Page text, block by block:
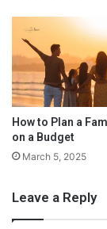
n
t
h
l
y
F
a
a
l
e
n
t
How to Plan a
on a Budget
March 5, 2025
Leave a Reply